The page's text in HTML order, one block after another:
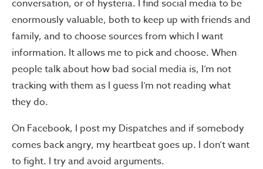
conversation, or of hysteria. I find social media to be
enormously valuable, both to keep up with friends and
family, and to choose sources from which I want
information. It allows me to pick and choose. When
people talk about how bad social media is, I’m not
tracking with them as I guess I’m not reading what
they do.
On Facebook, I post my Dispatches and if somebody
comes back angry, my heartbeat goes up. I don’t want
to fight. I try and avoid arguments.